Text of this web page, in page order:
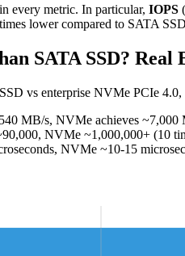
every metric. In particular, IOPS
lower compared to SATA
SATA SSD? Real
vs enterprise NVMe PCIe
MB/s, NVMe achieves ~7,000
NVMe ~1,000,000+ (10
NVMe ~10-15